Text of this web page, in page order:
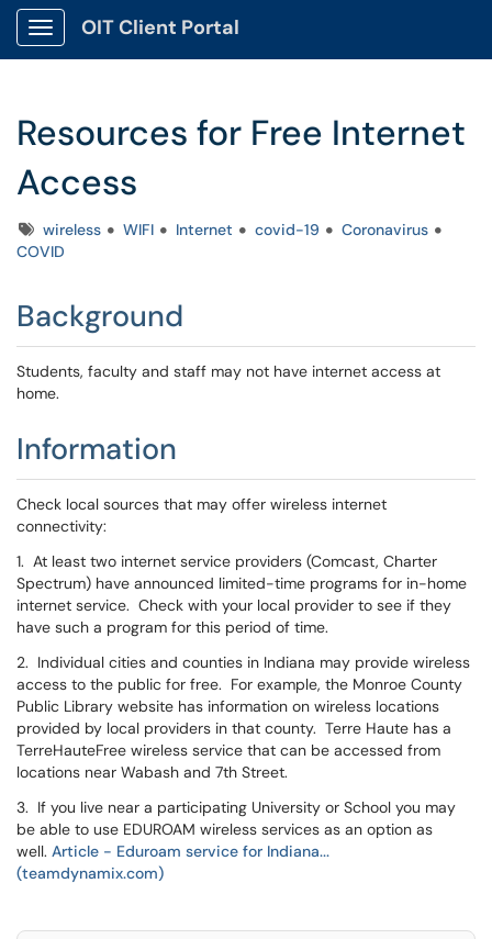
Show Applications Menu
OIT Client Portal
Resources for Free Internet
Access
Tagswireless WIFI Internet covid-19
Coronavirus
COVID
Background
Students, faculty and staff may not have internet access at
home.
Information
Check local sources that may offer wireless internet
connectivity:
1. At least two internet service providers (Comcast, Charter
Spectrum) have announced limited-time programs for in-home
internet service. Check with your local provider to see if they
have such a program for this period of time.
2. Individual cities and counties in Indiana may provide wireless
access to the public for free. For example, the Monroe County
Public Library website has information on wireless locations
provided by local providers in that county. Terre Haute has a
TerreHauteFree wireless service that can be accessed from
locations near Wabash and 7th Street.
3. If you live near a participating University or School you may
be able to use EDUROAM wireless services as an option as
well. Article - Eduroam service for Indiana...
(teamdynamix.com)